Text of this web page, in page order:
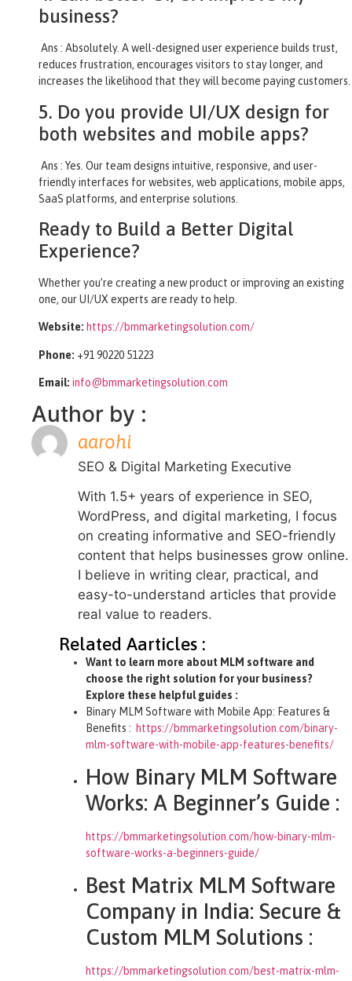
business?
Ans : Absolutely. A well-designed user experience builds trust,
reduces frustration, encourages visitors to stay longer, and
increases the likelihood that they will become paying customers.
5. Do you provide UI/UX design for
both websites and mobile apps?
Ans : Yes. Our team designs intuitive, responsive, and user-
friendly interfaces for websites, web applications, mobile apps,
SaaS platforms, and enterprise solutions.
Ready to Build a Better Digital
Experience?
Whether you’re creating a new product or improving an existing
one, our UI/UX experts are ready to help.
Website: https://bmmarketingsolution.com/
Phone: +91 90220 51223
Email: info@bmmarketingsolution.com
Author by :
aarohi
SEO & Digital Marketing Executive
With 1.5+ years of experience in SEO,
WordPress, and digital marketing, I focus
on creating informative and SEO-friendly
content that helps businesses grow online.
I believe in writing clear, practical, and
easy-to-understand articles that provide
real value to readers.
Related Aarticles :
Want to learn more about MLM software and
choose the right solution for your business?
Explore these helpful guides :
Binary MLM Software with Mobile App: Features &
Benefits : https://bmmarketingsolution.com/binary-
mlm-software-with-mobile-app-features-benefits/
How Binary MLM Software
Works: A Beginner’s Guide :
https://bmmarketingsolution.com/how-binary-mlm-
software-works-a-beginners-guide/
Best Matrix MLM Software
Company in India: Secure &
Custom MLM Solutions :
https://bmmarketingsolution.com/best-matrix-mlm-